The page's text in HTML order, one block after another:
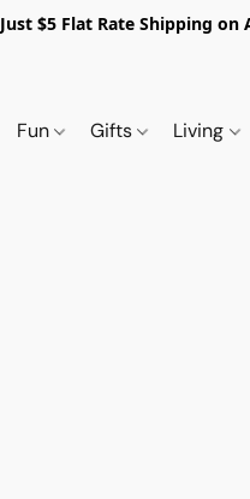
Just $5 Flat Rate Shipping on
Fun Gifts Living